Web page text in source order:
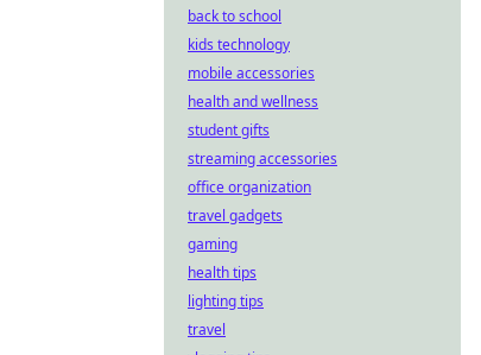
back to school
kids technology
mobile accessories
health and wellness
student gifts
streaming accessories
office organization
travel gadgets
gaming
health tips
lighting tips
travel